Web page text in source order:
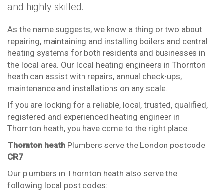
and highly skilled.
As the name suggests, we know a thing or two about
repairing, maintaining and installing boilers and central
heating systems for both residents and businesses in
the local area. Our local heating engineers in Thornton
heath can assist with repairs, annual check-ups,
maintenance and installations on any scale.
If you are looking for a reliable, local, trusted, qualified,
registered and experienced heating engineer in
Thornton heath, you have come to the right place.
Thornton heath Plumbers serve the London postcode
CR7
Our plumbers in Thornton heath also serve the
following local post codes: